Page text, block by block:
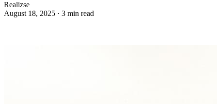
Realizse
August 18, 2025 · 3 min read